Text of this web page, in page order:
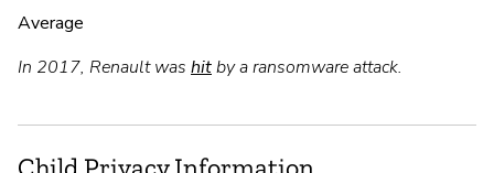
Average
In 2017, Renault was hitby a ransomware attack.